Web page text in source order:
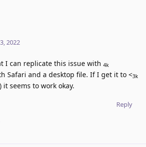
2022
I can replicate this issue with 4k
Safari and a desktop file. If I get it to <3k
it seems to work okay.
Reply